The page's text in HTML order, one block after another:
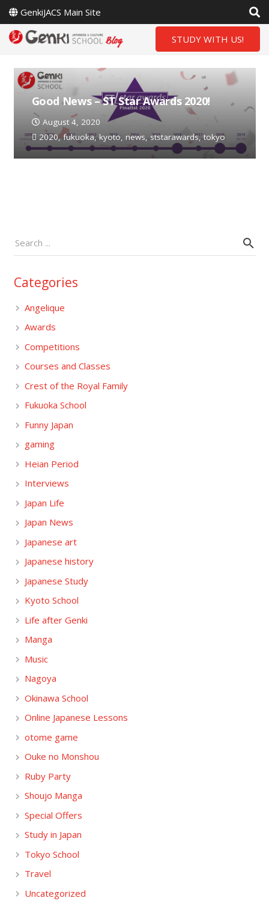
GenkiJACS Main Site
STUDY WITH US!
Good News – ST Star Awards 2020!
August 4, 2020
2020, fukuoka,kyoto, news,ststarawards,tokyo
Categories
Angelique
Awards
Competitions
Courses and Classes
Crest of the Royal Family
Fukuoka School
Funny Japan
gaming
Heian Period
Interviews
Japan Life
Japan News
Japanese art
Japanese history
Japanese Study
Kyoto School
Life after Genki
Manga
Music
Nagoya
Okinawa School
Online Japanese Lessons
otome game
Ouke no Monshou
Ruby Party
Shoujo Manga
Special Offers
Study in Japan
Tokyo School
Travel
Uncategorized